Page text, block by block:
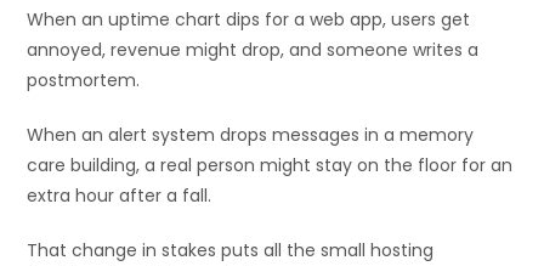
When an uptime chart dips for a web app, users get
annoyed, revenue might drop, and someone writes a
postmortem.
When an alert system drops messages in a memory
care building, a real person might stay on the floor for an
extra hour after a fall.
That change in stakes puts all the small hosting